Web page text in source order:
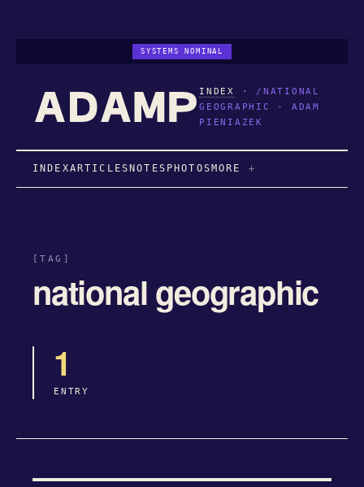
SYSTEMS NOMINAL
INDEX · /NATIONAL
GEOGRAPHIC - ADAM
PIENIAZEK
INDEXARTICLES NOTES PHOTOS MORE
[TAG]
national geographic
1
ENTRY